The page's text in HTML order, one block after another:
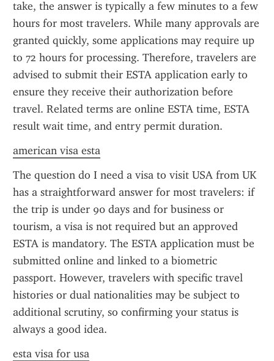
take, the answer is typically a few minutes to a few
hours for most travelers. While many approvals are
granted quickly, some applications may require up
to 72 hours for processing. Therefore, travelers are
advised to submit their ESTA application early to
ensure they receive their authorization before
travel. Related terms are online ESTA time, ESTA
result wait time, and entry permit duration.
american visa esta
The question do I need a visa to visit USA from UK
has a straightforward answer for most travelers: if
the trip is under 90 days and for business or
tourism, a visa is not required but an approved
ESTA is mandatory. The ESTA application must be
submitted online and linked to a biometric
passport. However, travelers with specific travel
histories or dual nationalities may be subject to
additional scrutiny, so confirming your status is
always a good idea.
esta visa for usa